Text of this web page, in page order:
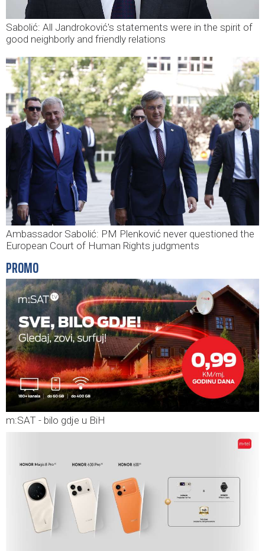
Sabolić: All Jandroković's statements were in the spirit of
good neighborly and friendly relations
Ambassador Sabolić: PM Plenković never questioned the
European Court of Human Rights judgments
PROMO
m:SAT - bilo gdje u BiH